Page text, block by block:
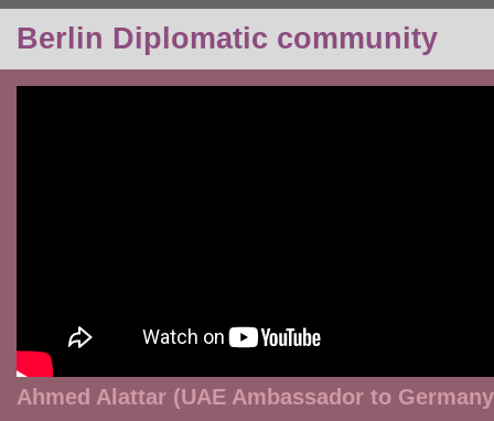
Berlin Diplomatic community
Ahmed Alattar (UAE Ambassador to